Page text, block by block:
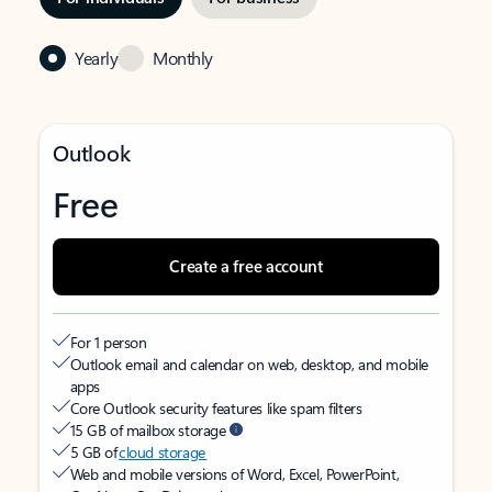
Yearly Monthly
Outlook
Free
Create a free account
For 1 person
Outlook email and calendar on web, desktop, and mobile
apps
Core Outlook security features like spam filters
15 GB of mailbox storage
5 GB ofcloud storage
Web and mobile versions of Word, Excel, PowerPoint,